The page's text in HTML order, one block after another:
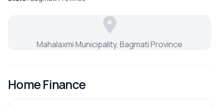
Store Room
Mahalaxmi Municipality, Bagmati Province
Home Finance